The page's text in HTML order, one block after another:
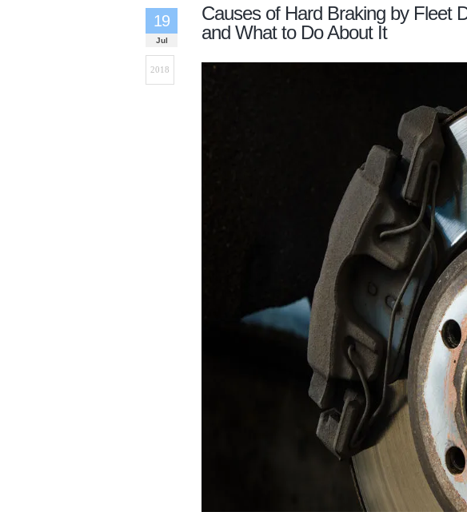
Causes of Hard Braking by Fleet
and What to Do About It
19
Jul
2018